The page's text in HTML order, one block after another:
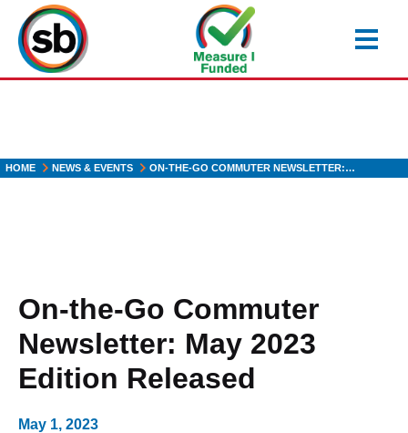
main
content
HOME NEWS & EVENTS ON-THE-GO COMMUTER NEWSLETTER:…
On-the-Go Commuter
Newsletter: May 2023
Edition Released
May 1, 2023